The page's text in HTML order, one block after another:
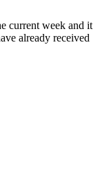
current week and it
already received